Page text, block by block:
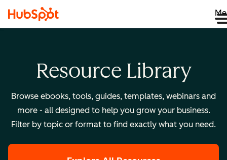
Resource Library
Browse ebooks, tools, guides, templates, webinars and
more - all designed to help you grow your business.
Filter by topic or format to find exactly what you need.